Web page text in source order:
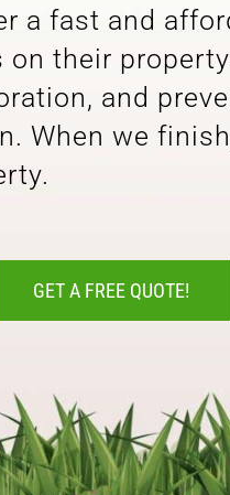
a fast and
their
and
When we
GET A FREE QUOTE!